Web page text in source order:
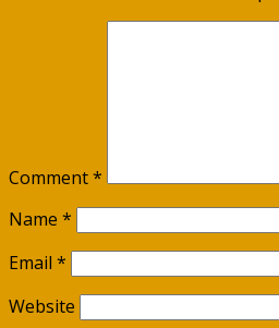
Comment*
Name *
Email *
Website